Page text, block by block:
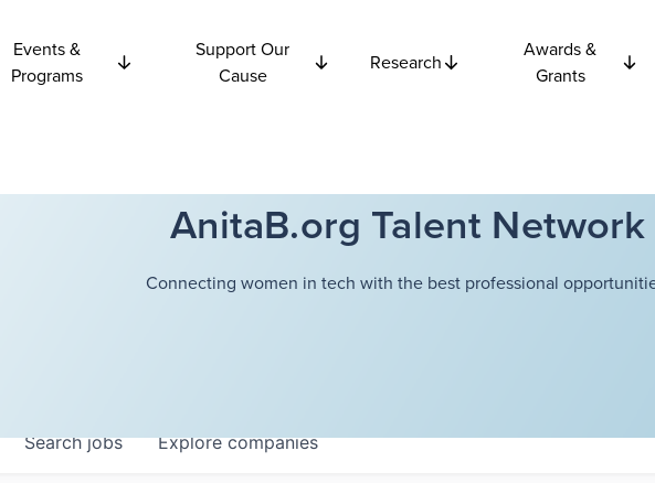
Events &
Programs
Support Our
Cause
Research
Awards &
Grants
AnitaB.org Talent Network
Connecting women in tech with the best professional
Searchjobs Explorecompanies